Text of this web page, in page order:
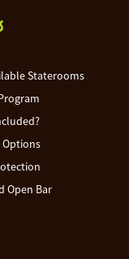
Staterooms
Options
Open Bar